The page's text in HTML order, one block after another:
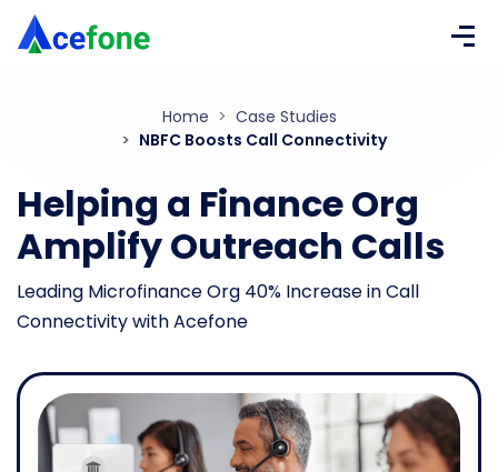
Home
Case Studies
NBFC Boosts Call Connectivity
Helping a Finance Org
AmplifyOutreach Calls
Leading Microfinance Org 40% Increase in Call
Connectivity with Acefone